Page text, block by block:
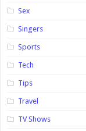
Sex
Singers
Sports
Tech
Tips
Travel
TV Shows